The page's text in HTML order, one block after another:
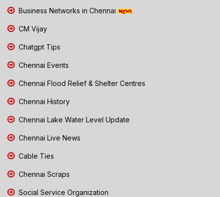
Business Networks in Chennai
CM Vijay
Chatgpt Tips
Chennai Events
Chennai Flood Relief & Shelter Centres
Chennai History
Chennai Lake Water Level Update
Chennai Live News
Cable Ties
Chennai Scraps
Social Service Organization